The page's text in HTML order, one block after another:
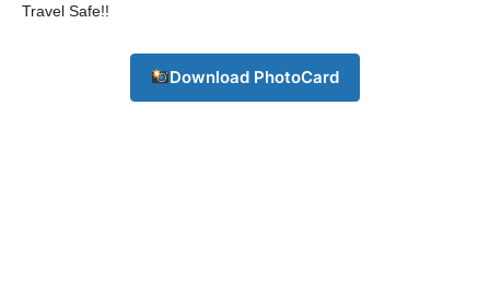
Travel Safe!!
Download PhotoCard